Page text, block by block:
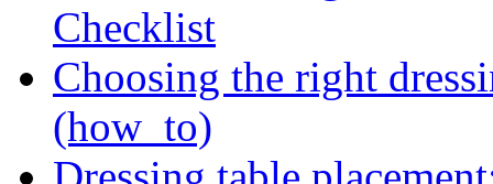
Checklist
Choosing the right
(how_to)